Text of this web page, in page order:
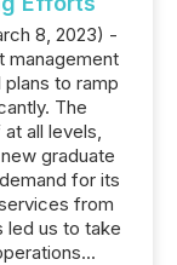
8, 2023) -
management
to ramp
The
all levels,
graduate
for its
from
led us to take